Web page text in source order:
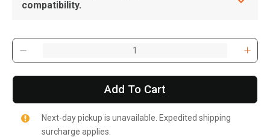
compatibility.
Add To Cart
Next-day pickup is unavailable. Expedited shipping
surcharge applies.